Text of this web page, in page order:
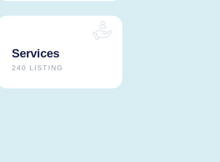
Services
240 LISTING